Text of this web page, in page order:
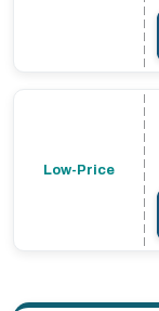
Low-Price